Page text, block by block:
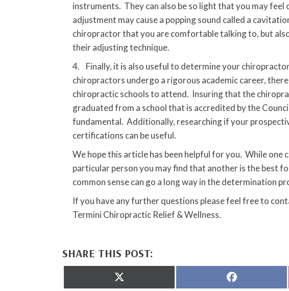
instruments. They can also be so light that you may feel
adjustment may cause a popping sound called a
chiropractor that you are comfortable talking to, but
their adjusting technique.
4. Finally, it is also useful to determine your
chiropractors undergo a rigorous academic career,
chiropractic schools to attend. Insuring that the
graduated from a school that is accredited by the
fundamental. Additionally, researching if your
certifications can be useful.
We hope this article has been helpful for you. While
particular person you may find that another is the best
common sense can go a long way in the determination
If you have any further questions please feel free to
Termini Chiropractic Relief & Wellness.
SHARE THIS POST:
Share
on
Share